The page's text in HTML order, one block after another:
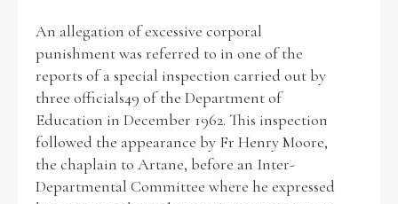
Commission Conclusions
Finance
Historical Context
State Inspections
An allegation of excessive corporal
punishment was referred to in one of the
reports of a special inspection carried out by
three officials49 of the Department of
Education in December 1962. This inspection
followed the appearance by Fr Henry Moore,
the chaplain to Artane, before an Inter-
Departmental Committee where he expressed